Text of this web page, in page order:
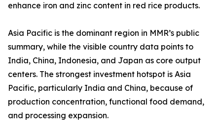
enhance iron and zinc content in red rice products.
Asia Pacific is the dominant region in MMR’s public
summary, while the visible country data points to
India, China, Indonesia, and Japan as core output
centers. The strongest investment hotspot is Asia
Pacific, particularly India and China, because of
production concentration, functional food demand,
and processing expansion.